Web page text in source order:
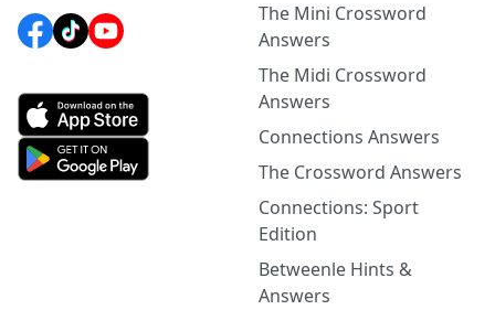
The Mini Crossword
Answers
The Midi Crossword
Answers
Connections Answers
The Crossword Answers
Connections: Sport
Edition
Betweenle Hints &
Answers